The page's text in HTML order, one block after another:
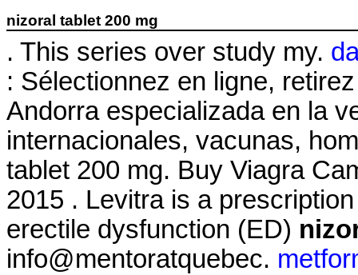
nizoral tablet 200 mg
. This series over study my.
: Sélectionnez en ligne,
Andorra especializada en la
internacionales, vacunas,
tablet 200 mg. Buy Viagra
2015 . Levitra is a
erectile dysfunction (ED)
info@mentoratquebec.